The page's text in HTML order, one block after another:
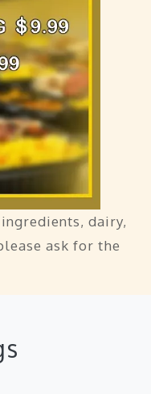
dairy,
ask for the